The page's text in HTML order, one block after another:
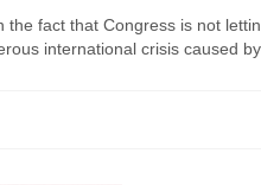
the fact that Congress is not
international crisis caused